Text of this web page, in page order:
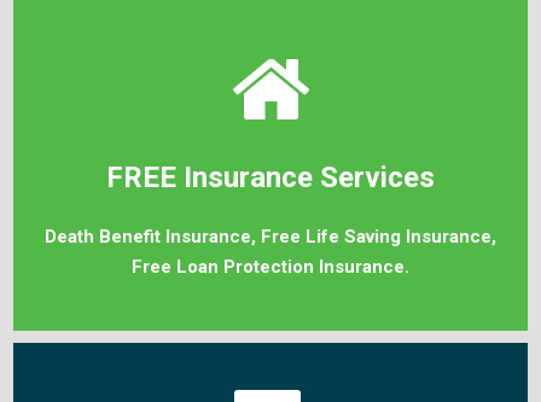
FREE Insurance Services
Death Benefit Insurance, Free Life Saving Insurance,
Free Loan Protection Insurance.